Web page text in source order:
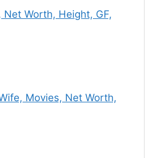
Worth, Height, GF,
Movies, Net Worth,